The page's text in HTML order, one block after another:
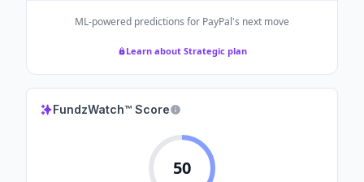
ML-powered predictions for PayPal's next move
Learn about Strategic plan
FundzWatch™ Score
50